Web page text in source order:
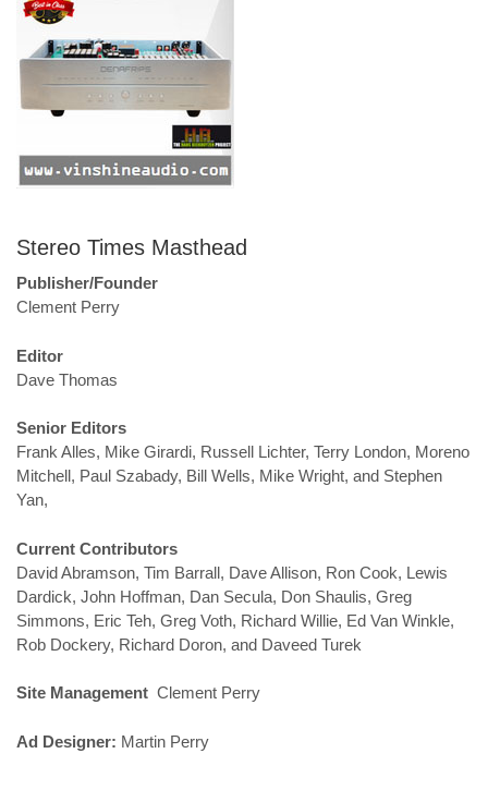
Stereo Times Masthead
Publisher/Founder
Clement Perry
Editor
Dave Thomas
Senior Editors
Frank Alles, Mike Girardi, Russell Lichter, Terry London, Moreno
Mitchell, Paul Szabady, Bill Wells, Mike Wright, and Stephen
Yan,
Current Contributors
David Abramson, Tim Barrall, Dave Allison, Ron Cook, Lewis
Dardick, John Hoffman, Dan Secula, Don Shaulis, Greg
Simmons, Eric Teh, Greg Voth, Richard Willie, Ed Van Winkle,
Rob Dockery, Richard Doron, and Daveed Turek
Site Management Clement Perry
Ad Designer: Martin Perry